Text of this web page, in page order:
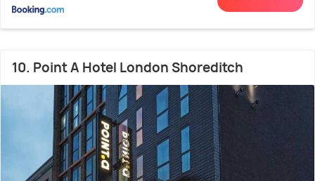
10. Point A Hotel London Shoreditch